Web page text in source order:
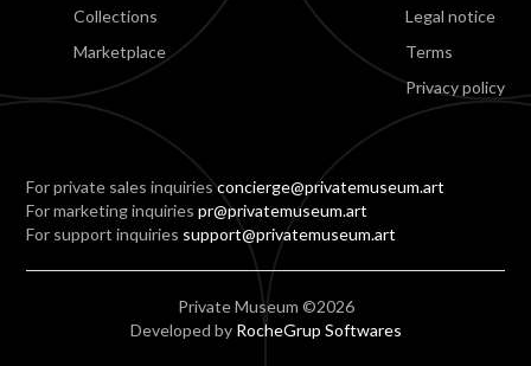
Collections
Marketplace
Legal notice
Terms
Privacy policy
For private sales inquiriesconcierge@privatemuseum.art
For marketing inquiriespr@privatemuseum.art
For support inquiries support@privatemuseum.art
Private Museum ©2026
Developed by RocheGrup Softwares